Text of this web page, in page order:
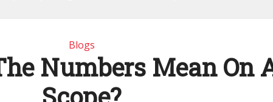
Blogs
Numbers Mean On